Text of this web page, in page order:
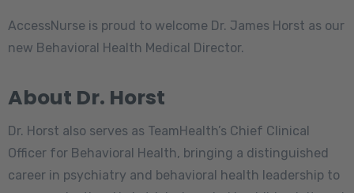
AccessNurse is proud to welcome Dr. James Horst as our
new Behavioral Health Medical Director.
About Dr. Horst
Dr. Horst also serves as TeamHealth’s Chief Clinical
Officer for Behavioral Health, bringing a distinguished
career in psychiatry and behavioral health leadership to